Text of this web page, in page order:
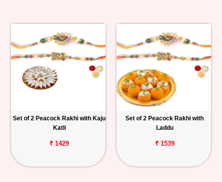
Set of 2 Peacock Rakhi with Kaju
Katli
₹ 1429
Set of 2 Peacock Rakhi with
Laddu
₹ 1539